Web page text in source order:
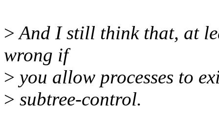
>And I still think that, at
wrong if
> you allow processes to
> subtree-control.